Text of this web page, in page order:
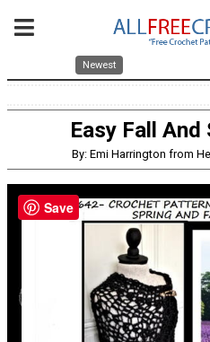
Newest
Easy Fall And
By: Emi Harrington from
Save